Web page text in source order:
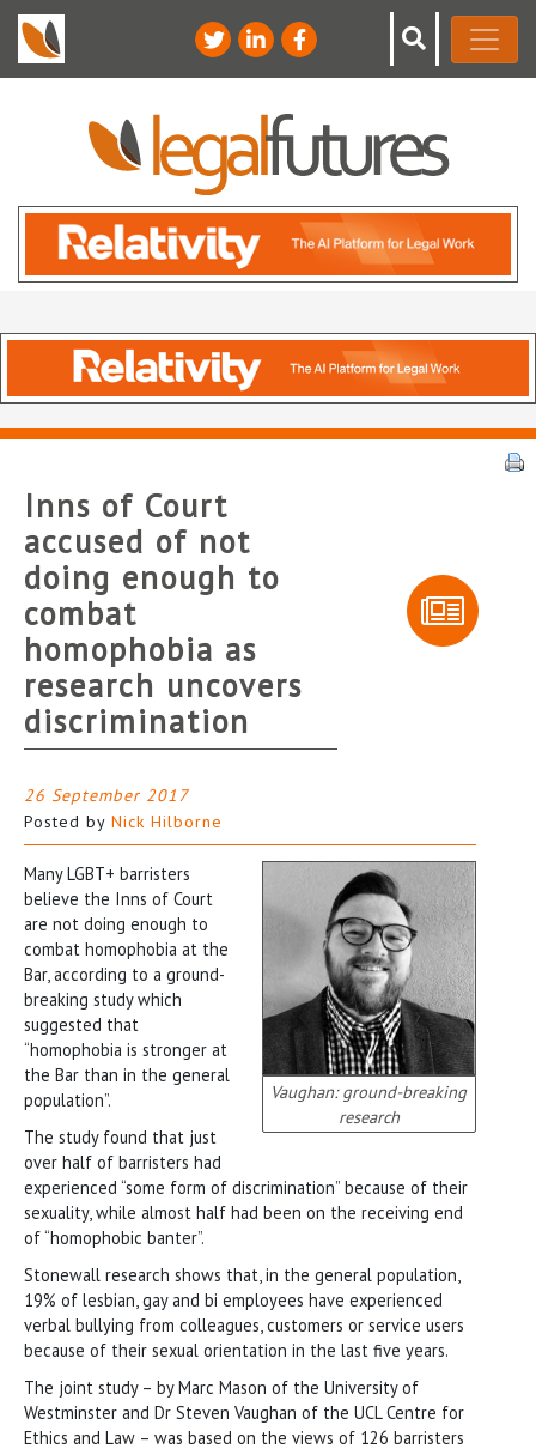
Inns of Court
accused of not
doing enough to
combat
homophobia as
research uncovers
discrimination
26 September 2017
Posted by Nick Hilborne
Vaughan: ground-breaking
research
Many LGBT+ barristers
believe the Inns of Court
are not doing enough to
combat homophobia at the
Bar, according to a ground-
breaking study which
suggested that
“homophobia is stronger at
the Bar than in the general
population”.
The study found that just
over half of barristers had
experienced “some form of discrimination” because of their
sexuality, while almost half had been on the receiving end
of “homophobic banter”.
Stonewall research shows that, in the general population,
19% of lesbian, gay and bi employees have experienced
verbal bullying from colleagues, customers or service users
because of their sexual orientation in the last five years.
The joint study – by Marc Mason of the University of
Westminster and Dr Steven Vaughan of the UCL Centre for
Ethics and Law – was based on the views of 126 barristers